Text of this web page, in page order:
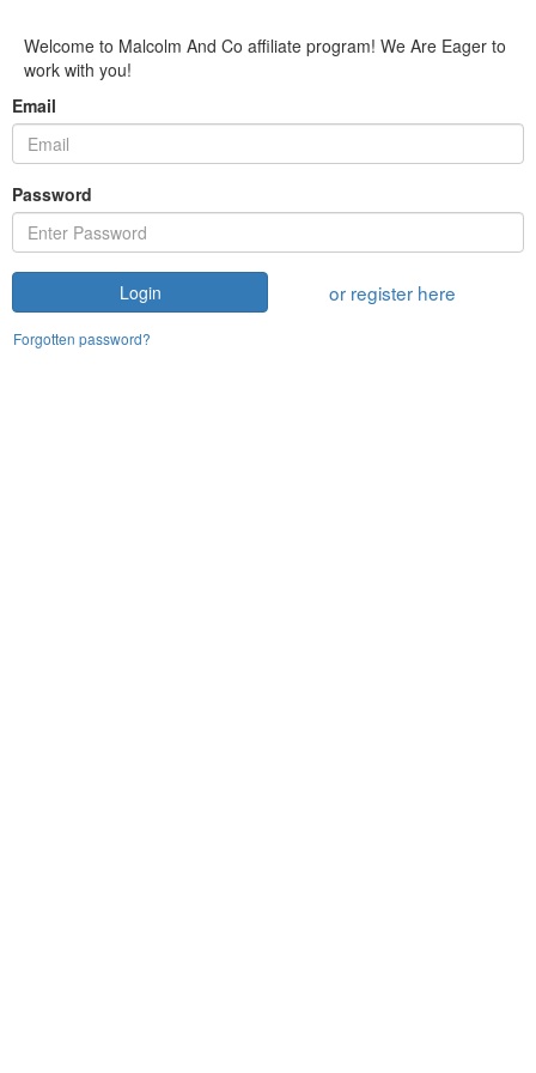
Welcome to Malcolm And Co affiliate program! We Are Eager to
work with you!
Email
Password
Login or register here
Forgotten password?